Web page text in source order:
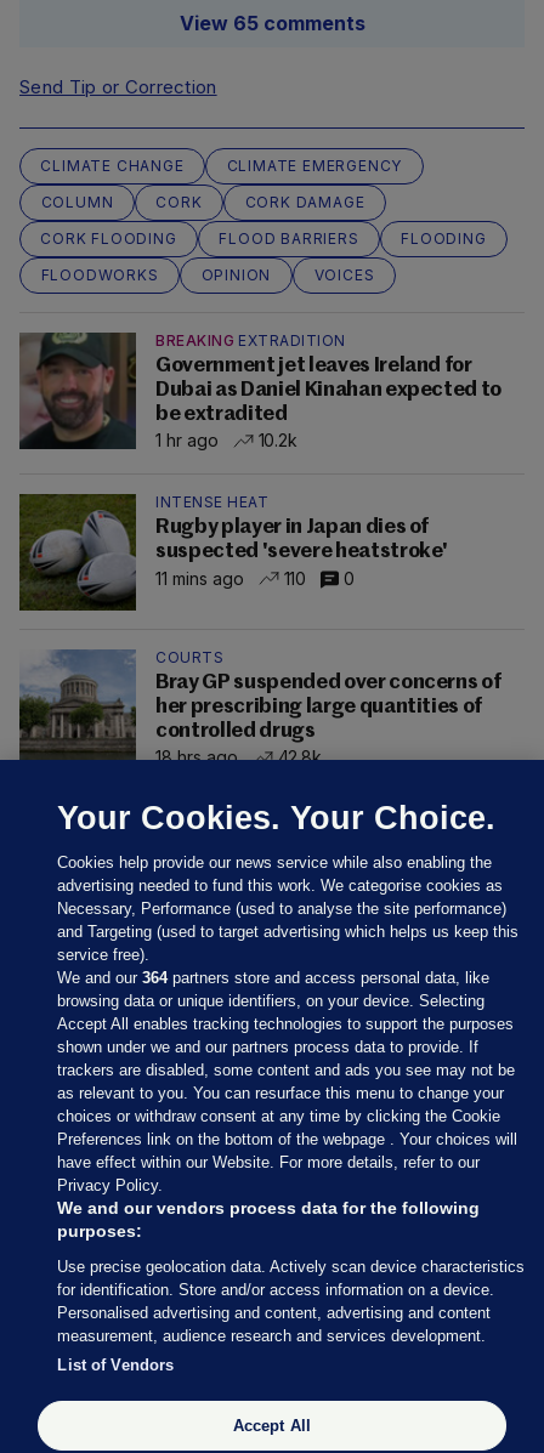
View 65 comments
Send Tip or Correction
CLIMATE CHANGE
CLIMATE EMERGENCY
COLUMN
CORK
CORK DAMAGE
CORK FLOODING
FLOOD BARRIERS
FLOODING
FLOODWORKS
OPINION VOICES
BREAKING EXTRADITION
Government jet leaves Ireland for
Dubai as Daniel Kinahan expected to
be extradited
1 hr ago
10.2k
INTENSE HEAT
Rugby player in Japan dies of
suspected 'severe heatstroke'
11 mins ago
110 0
COURTS
Bray GP suspended over concerns of
her prescribing large quantities of
controlled drugs
18 hrs ago
42.8k
Sections
Journal Media
Our Network
Terms & Legal Notices
© 2026 Journal Media Ltd
Switch to Desktop
The Journal supports the work of the Press Council of Ireland and the
Office of the Press Ombudsman, and our staff operate within the
Your Cookies. Your Choice.
Cookies help provide our news service while also enabling the
advertising needed to fund this work. We categorise cookies as
Necessary, Performance (used to analyse the site performance)
and Targeting (used to target advertising which helps us keep this
service free).
We and our364partners store and access personal data, like
browsing data or unique identifiers, on your device. Selecting
Accept All enables tracking technologies to support the purposes
shown under we and our partners process data to provide. If
trackers are disabled, some content and ads you see may not be
as relevant to you. You can resurface this menu to change your
choices or withdraw consent at any time by clicking the Cookie
Preferences link on the bottom of the webpage . Your choices will
have effect within our Website. For more details, refer to our
Privacy Policy.
We and our vendors process data for the following
purposes:
Use precise geolocation data. Actively scan device characteristics
for identification. Store and/or access information on a device.
Personalised advertising and content, advertising and content
measurement, audience research and services development.
List of Vendors
Accept All